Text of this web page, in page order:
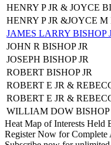
HENRY P JR & JOYCE
HENRY P JR &JOYCE M
JAMES LARRY BISHOP
JOHN R BISHOP JR
JOSEPH BISHOP JR
ROBERT BISHOP JR
ROBERT E JR &
ROBERT E JR &
WILLIAM DOW BISHOP
Heat Map of Interests
Register Now for Complete